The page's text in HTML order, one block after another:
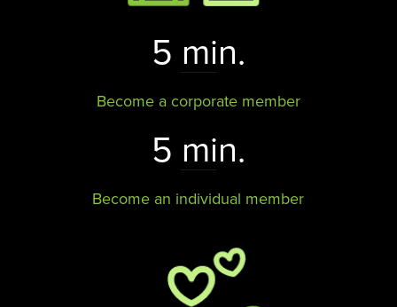
5 min.
Become a corporate member
5 min.
Become an individual member